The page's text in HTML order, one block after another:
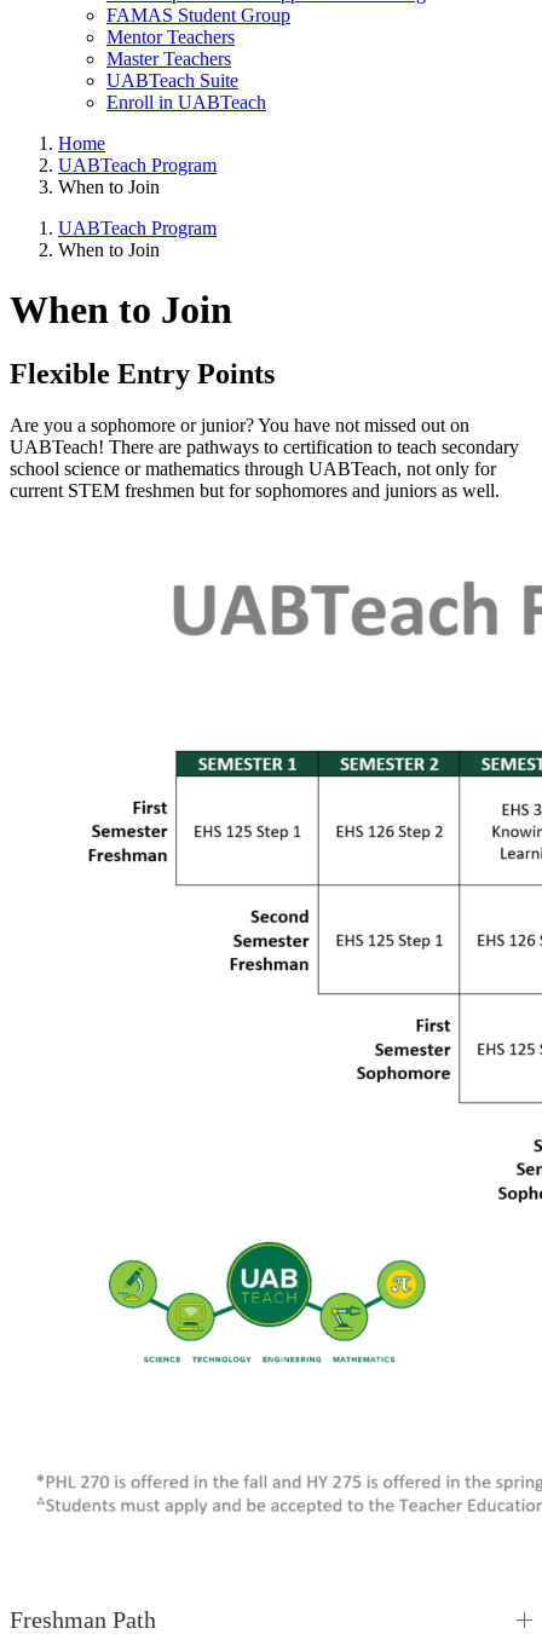
FAMAS Student Group
Mentor Teachers
Master Teachers
UABTeach Suite
Enroll in UABTeach
Home
UABTeach Program
When to Join
UABTeach Program
When to Join
When to Join
Flexible Entry Points
Are you a sophomore or junior? You have not missed out on
UABTeach! There are pathways to certification to teach secondary
school science or mathematics through UABTeach, not only for
current STEM freshmen but for sophomores and juniors as well.
Freshman Path